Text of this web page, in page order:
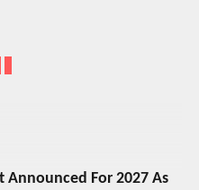
Announced For 2027 As